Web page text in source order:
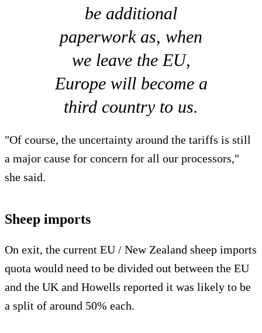
be additional
paperwork as, when
we leave the EU,
Europe will become a
third country to us.
"Of course, the uncertainty around the tariffs is still
a major cause for concern for all our processors,"
she said.
Sheep imports
On exit, the current EU / New Zealand sheep imports
quota would need to be divided out between the EU
and the UK and Howells reported it was likely to be
a split of around 50% each.